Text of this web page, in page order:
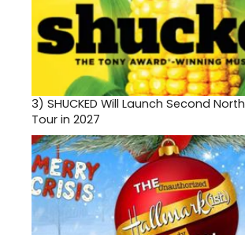
3) SHUCKED Will Launch Second
Tour in 2027